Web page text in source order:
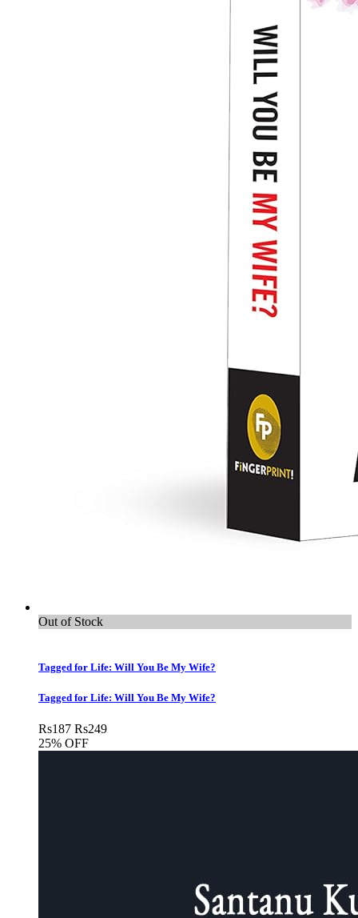
Out of Stock
Tagged for Life: Will You Be My Wife?
Tagged for Life: Will You Be My Wife?
Rs187 Rs249
25% OFF